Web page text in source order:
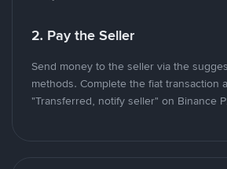
2. Pay the Seller
Send money to the seller via the
methods. Complete the fiat transaction
"Transferred, notify seller" on Binance